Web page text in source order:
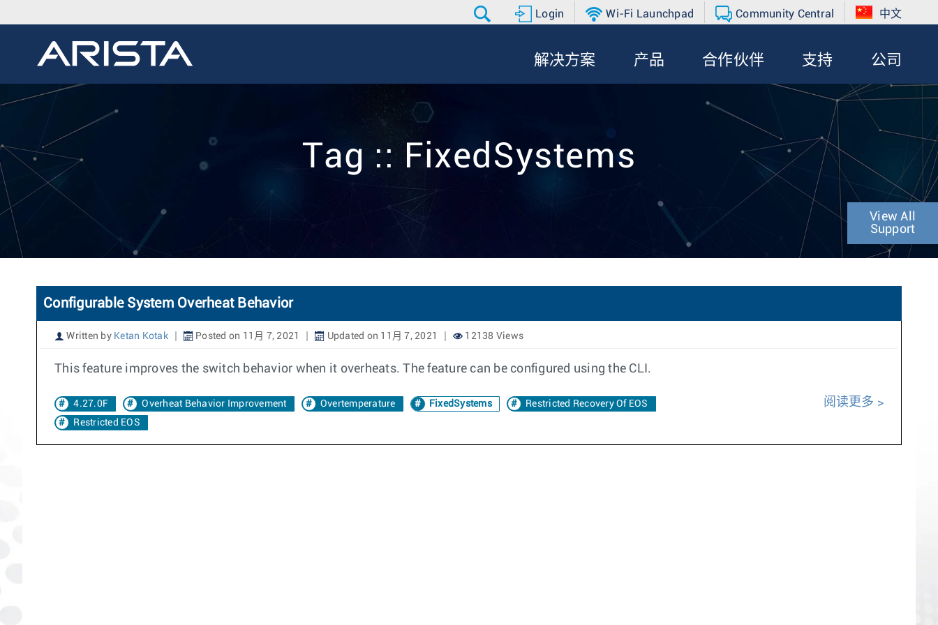
Login Wi-Fi Launchpad Community Central 中文
解决方案 产品 合作伙伴 支持 公司
Tag :: FixedSystems
View All
Support
Configurable System Overheat Behavior
Written by Ketan Kotak Posted on 11月 7, 2021 Updated on 11月 7, 2021 12138 Views
This feature improves the switch behavior when it overheats. The feature can be configured using the CLI.
4.27.0F Overheat Behavior Improvement Overtemperature FixedSystems
Restricted Recovery Of EOS
Restricted EOS
阅读更多